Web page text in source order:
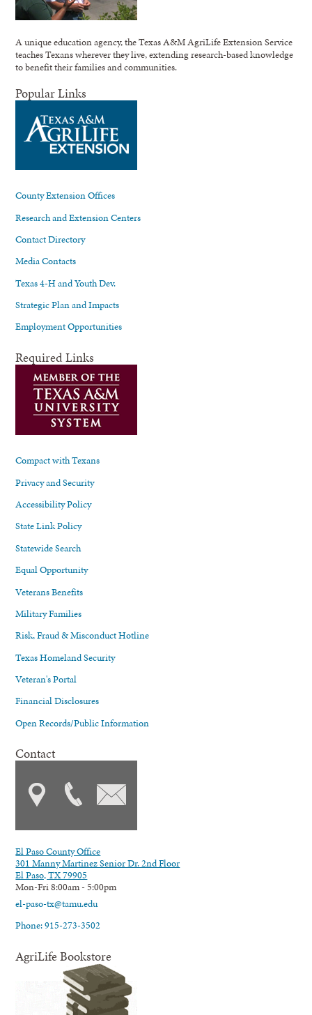
A unique education agency, the Texas A&M AgriLife Extension Service
teaches Texans wherever they live, extending research-based knowledge
to benefit their families and communities.
Popular Links
County Extension Offices
Research and Extension Centers
Contact Directory
Media Contacts
Texas 4-H and Youth Dev.
Strategic Plan and Impacts
Employment Opportunities
Required Links
Compact with Texans
Privacy and Security
Accessibility Policy
State Link Policy
Statewide Search
Equal Opportunity
Veterans Benefits
Military Families
Risk, Fraud & Misconduct Hotline
Texas Homeland Security
Veteran's Portal
Financial Disclosures
Open Records/Public Information
Contact
El Paso County Office
301 Manny Martinez Senior Dr. 2nd Floor
El Paso, TX 79905
Mon-Fri 8:00am - 5:00pm
el-paso-tx@tamu.edu
Phone: 915-273-3502
AgriLife Bookstore